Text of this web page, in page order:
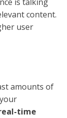
content.
user
amounts of
time